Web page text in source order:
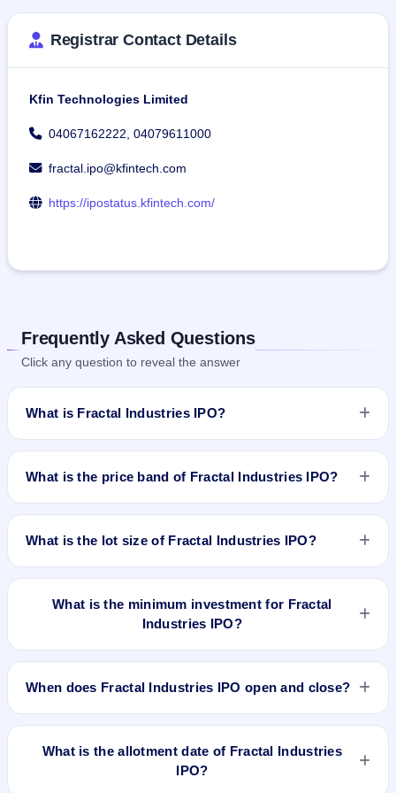
Registrar Contact Details
Kfin Technologies Limited
04067162222, 04079611000
fractal.ipo@kfintech.com
https://ipostatus.kfintech.com/
Frequently Asked Questions
Click any question to reveal the answer
What is Fractal Industries IPO?
Fractal Industries IPO is a book-built IPO worth ₹49 crore.
Feb 16, 2026 and closes on Feb 18, 2026. It will be listed on
BSE SME Platform. Kfin Technologies Ltd. is the registrar.
What is the price band of Fractal Industries IPO?
The price band of Fractal Industries IPO is ₹205 to ₹216 per
What is the lot size of Fractal Industries IPO?
The lot size of Fractal Industries IPO is 600 shares.
What is the minimum investment for Fractal
Industries IPO?
The minimum investment for Fractal Industries IPO is
When does Fractal Industries IPO open and close?
Fractal Industries IPO opens on Feb 16, 2026 and closes on
What is the allotment date of Fractal Industries
IPO?